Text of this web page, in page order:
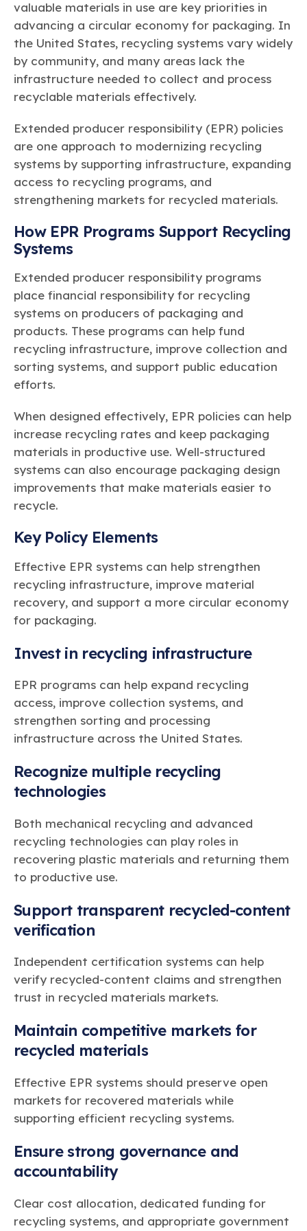
valuable materials in use are key priorities in
advancing a circular economy for packaging. In
the United States, recycling systems vary widely
by community, and many areas lack the
infrastructure needed to collect and process
recyclable materials effectively.
Extended producer responsibility (EPR) policies
are one approach to modernizing recycling
systems by supporting infrastructure, expanding
access to recycling programs, and
strengthening markets for recycled materials.
How EPR Programs Support Recycling
Systems
Extended producer responsibility programs
place financial responsibility for recycling
systems on producers of packaging and
products. These programs can help fund
recycling infrastructure, improve collection and
sorting systems, and support public education
efforts.
When designed effectively, EPR policies can help
increase recycling rates and keep packaging
materials in productive use. Well-structured
systems can also encourage packaging design
improvements that make materials easier to
recycle.
Key Policy Elements
Effective EPR systems can help strengthen
recycling infrastructure, improve material
recovery, and support a more circular economy
for packaging.
Invest in recycling infrastructure
EPR programs can help expand recycling
access, improve collection systems, and
strengthen sorting and processing
infrastructure across the United States.
Recognize multiple recycling
technologies
Both mechanical recycling and advanced
recycling technologies can play roles in
recovering plastic materials and returning them
to productive use.
Support transparent recycled-content
verification
Independent certification systems can help
verify recycled-content claims and strengthen
trust in recycled materials markets.
Maintain competitive markets for
recycled materials
Effective EPR systems should preserve open
markets for recovered materials while
supporting efficient recycling systems.
Ensure strong governance and
accountability
Clear cost allocation, dedicated funding for
recycling systems, and appropriate government